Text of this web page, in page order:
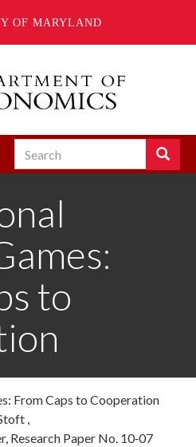
OF MARYLAND
Search Search
Enter
you
to
search
to
From Caps to Cooperation
,
Research Paper No. 10‐07